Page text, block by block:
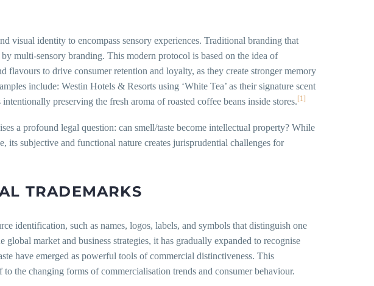
visual identity to encompass sensory experiences. Traditional branding that
multi-sensory branding. This modern protocol is based on the idea of
flavours to drive consumer retention and loyalty, as they create stronger memory
include: Westin Hotels & Resorts using ‘White Tea’ as their signature scent
preserving the fresh aroma of roasted coffee beans inside stores. [1]
a profound legal question: can smell/taste become intellectual property? While
its subjective and functional nature creates jurisprudential challenges for
TRADEMARKS
identification, such as names, logos, labels, and symbols that distinguish one
market and business strategies, it has gradually expanded to recognise
have emerged as powerful tools of commercial distinctiveness. This
the changing forms of commercialisation trends and consumer behaviour.